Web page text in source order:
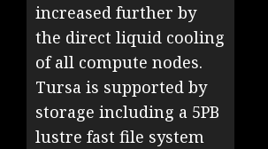
increased further by
the direct liquid cooling
of all compute nodes.
Tursa is supported by
storage including a 5PB
lustre fast file system